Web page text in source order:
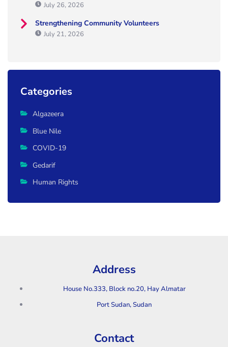
July 26, 2026
Strengthening Community Volunteers
July 21, 2026
Categories
Algazeera
Blue Nile
COVID-19
Gedarif
Human Rights
Address
House No.333, Block no.20, Hay Almatar
Port Sudan, Sudan
Contact